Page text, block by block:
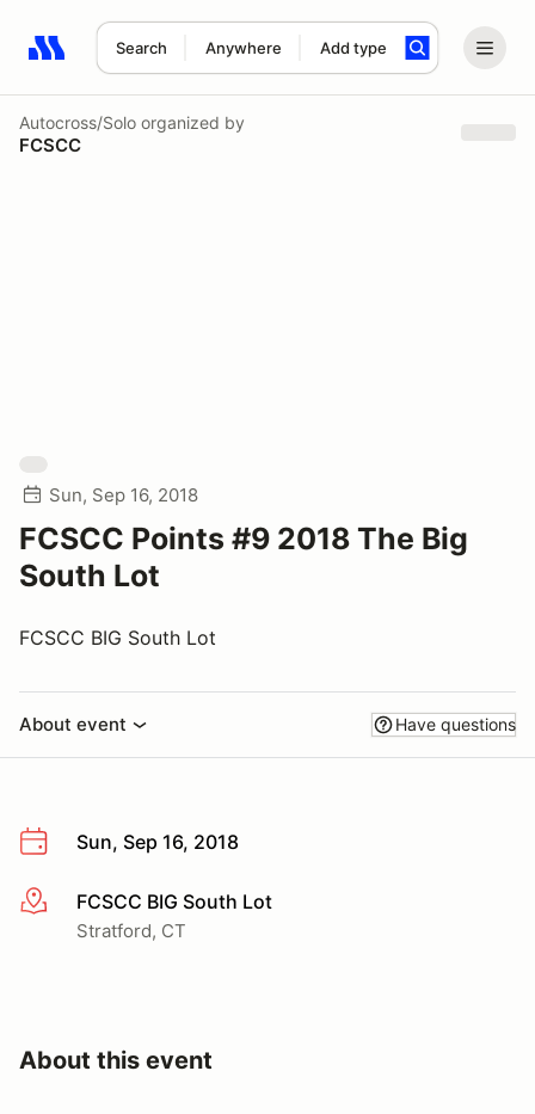
Search Anywhere Add type
Search results: No search term
Autocross/Solo organized by
FCSCC
Sun, Sep 16, 2018
FCSCC Points #9 2018 The Big
South Lot
FCSCC BIG South Lot
About event Have questions
Sun, Sep 16, 2018
More infoFCSCC BIG South Lot
Stratford, CT
About this event